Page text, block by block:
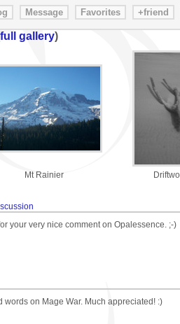
full gallery)
Mt Rainier
your very nice comment on Opalessence. ;-)
words on Mage War. Much appreciated! :)